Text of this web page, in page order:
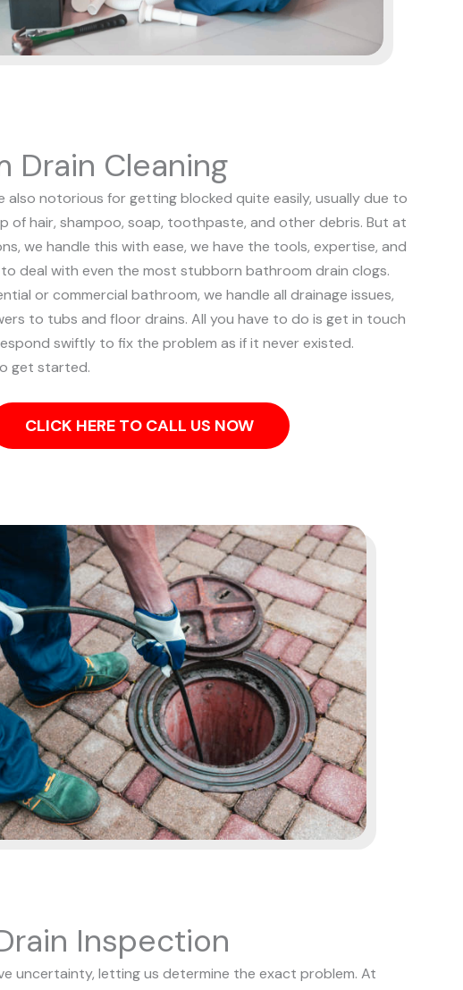
Drain Cleaning
also notorious for getting blocked quite easily, usually due to
of hair, shampoo, soap, toothpaste, and other debris. But at
we handle this with ease, we have the tools, expertise, and
deal with even the most stubborn bathroom drain clogs.
or commercial bathroom, we handle all drainage issues,
to tubs and floor drains. All you have to do is get in touch
swiftly to fix the problem as if it never existed.
get started.
CLICK HERE TO CALL US NOW
Inspection
uncertainty, letting us determine the exact problem. At